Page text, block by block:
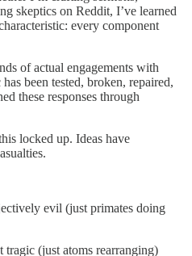
skeptics on Reddit, I’ve learned
every component
of actual engagements with
been tested, broken, repaired,
these responses through
locked up. Ideas have
evil (just primates doing
tragic (just atoms rearranging)